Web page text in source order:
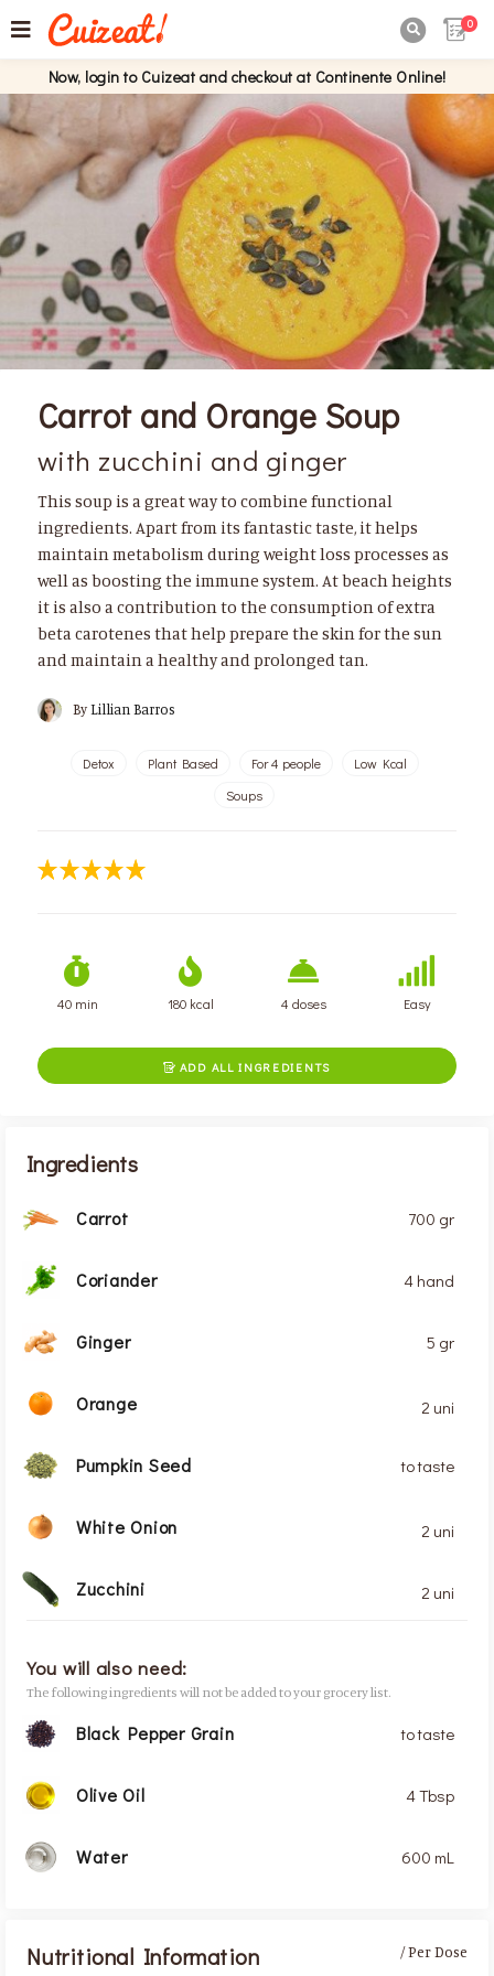
0
Now, login to Cuizeat and checkout at Continente Online!
Carrot and Orange Soup
with zucchini and ginger
This soup is a great way to combine functional
ingredients. Apart from its fantastic taste, it helps
maintain metabolism during weight loss processes as
well as boosting the immune system. At beach heights
it is also a contribution to the consumption of extra
beta carotenes that help prepare the skin for the sun
and maintain a healthy and prolonged tan.
By Lillian Barros
Detox Plant Based For 4 people
Low Kcal
Soups
40 min 180 kcal 4 doses Easy
 ADD ALL INGREDIENTS
Ingredients
Carrot 700 gr
Coriander 4 hand
Ginger 5 gr
Orange 2 uni
Pumpkin Seed to taste
White Onion 2 uni
Zucchini 2 uni
You will also need:
The following ingredients will not be added to your grocery list.
Black Pepper Grain to taste
Olive Oil 4 Tbsp
Water 600 mL
Nutritional Information / Per Dose